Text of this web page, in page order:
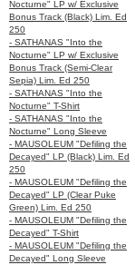
Nocturne" LP w/ Exclusive
Bonus Track (Black) Lim. Ed
250
- SATHANAS "Into the
Nocturne" LP w/ Exclusive
Bonus Track (Semi-Clear
Sepia) Lim. Ed 250
- SATHANAS "Into the
Nocturne" T-Shirt
- SATHANAS "Into the
Nocturne" Long Sleeve
- MAUSOLEUM "Defiling the
Decayed" LP (Black) Lim. Ed
250
- MAUSOLEUM "Defiling the
Decayed" LP (Clear Puke
Green) Lim. Ed 250
- MAUSOLEUM "Defiling the
Decayed" T-Shirt
- MAUSOLEUM "Defiling the
Decayed" Long Sleeve